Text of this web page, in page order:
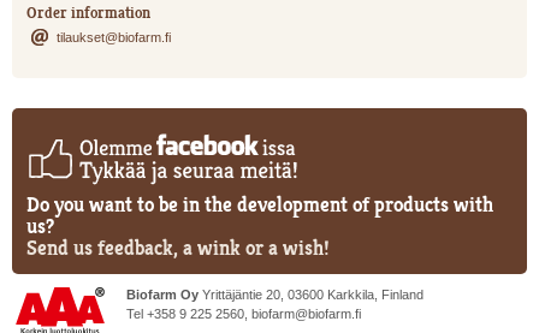
Order information
tilaukset@biofarm.fi
Do you want to be in the development of products with
us?
Send us feedback, a wink or a wish!
Biofarm Oy Yrittäjäntie 20, 03600 Karkkila, Finland
Tel +358 9 225 2560, biofarm@biofarm.fi